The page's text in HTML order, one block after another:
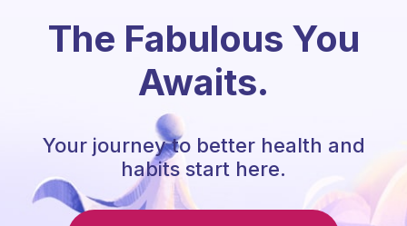
The Fabulous You
Awaits.
Your journey to better health and
habits start here.